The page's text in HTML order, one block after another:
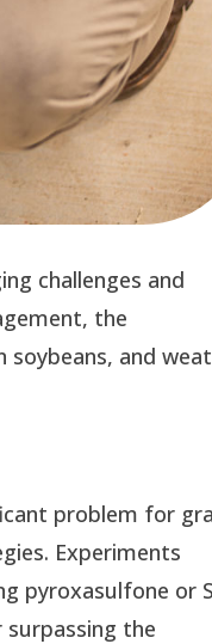
challenges and
the
and
problem for
Experiments
pyroxasulfone or
the